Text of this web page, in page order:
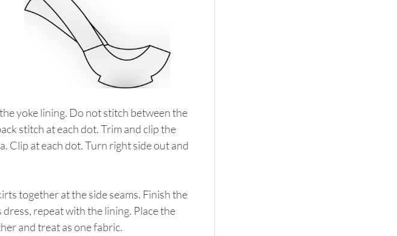
yoke lining. Do not stitch between the
stitch at each dot. Trim and clip the
Clip at each dot. Turn right side out and
together at the side seams. Finish the
repeat with the lining. Place the
and treat as one fabric.